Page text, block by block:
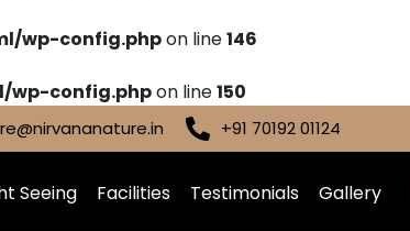
wp-config.phpon line146
wp-config.phpon line150
+91 70192 01124
Seeing Facilities Testimonials Gallery